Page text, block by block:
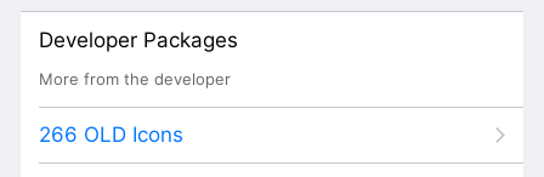
Developer Packages
More from the developer
266 OLD Icons